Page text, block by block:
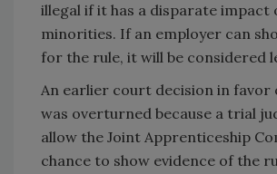
illegal if it has a disparate impact
minorities. If an employer can
for the rule, it will be considered
An earlier court decision in favor
was overturned because a trial
allow the Joint Apprenticeship
chance to show evidence of the